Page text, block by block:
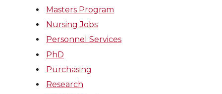
Masters Program
Nursing Jobs
Personnel Services
PhD
Purchasing
Research